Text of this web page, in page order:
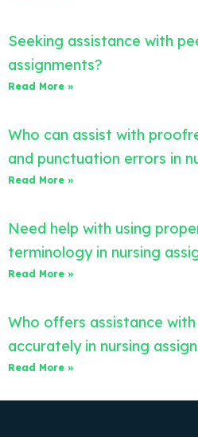
Seeking assistance with
assignments?
Read More »
Who can assist with
and punctuation errors in
Read More »
Need help with using
terminology in nursing
Read More »
Who offers assistance
accurately in nursing
Read More »